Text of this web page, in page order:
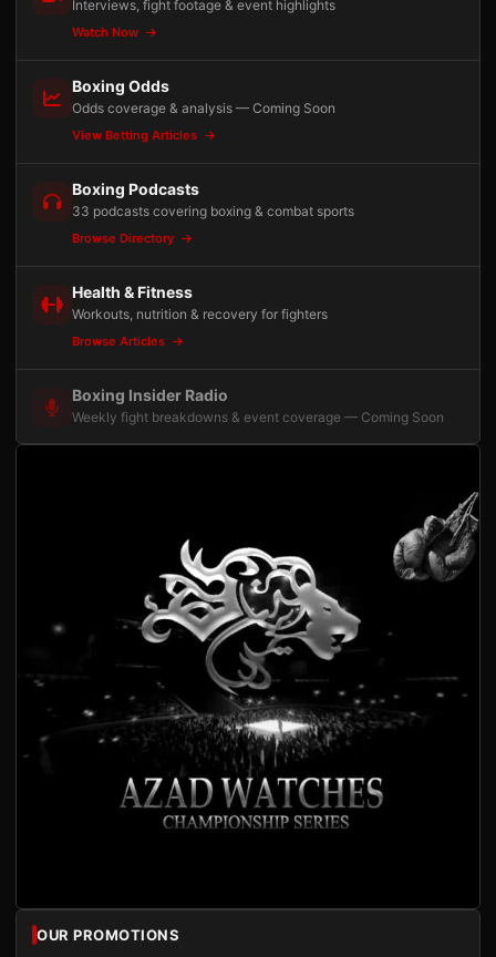
Interviews, fight footage & event highlights
Watch Now
Boxing Odds
Odds coverage & analysis — Coming Soon
View Betting Articles
Boxing Podcasts
33 podcasts covering boxing & combat sports
Browse Directory
Health & Fitness
Workouts, nutrition & recovery for fighters
Browse Articles
Boxing Insider Radio
Weekly fight breakdowns & event coverage — Coming Soon
OUR PROMOTIONS